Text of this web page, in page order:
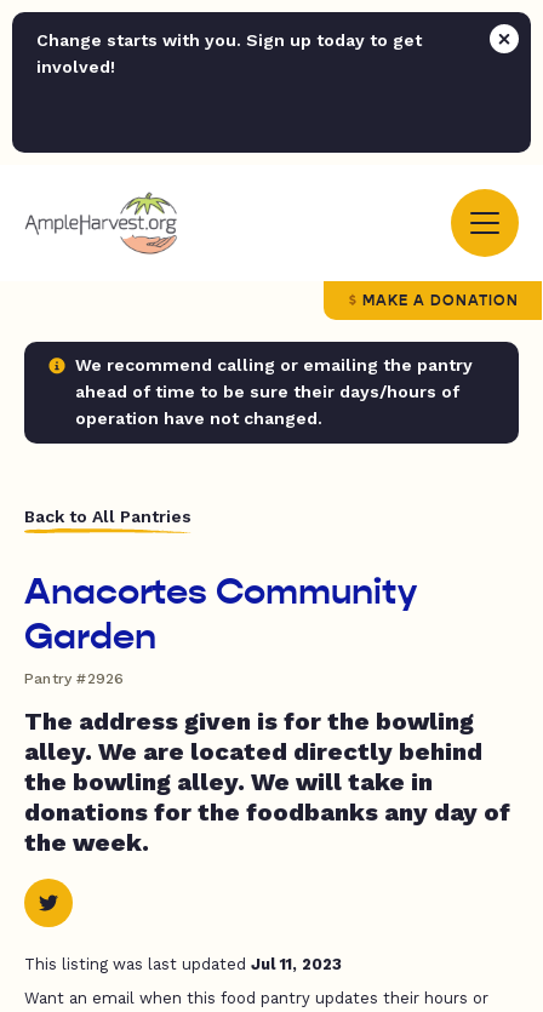
Change starts with you. Sign up today to get
involved!
MAKE A DONATION
We recommend calling or emailing the pantry
ahead of time to be sure their days/hours of
operation have not changed.
Back to All Pantries
Anacortes Community
Garden
Pantry #2926
The address given is for the bowling
alley. We are located directly behind
the bowling alley. We will take in
donations for the foodbanks any day of
the week.
This listing was last updated Jul 11, 2023
Want an email when this food pantry updates their hours or